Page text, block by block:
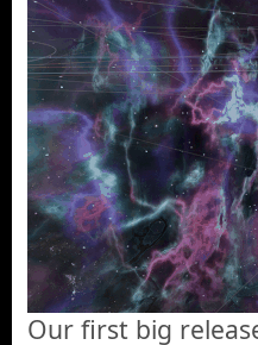
Our first big